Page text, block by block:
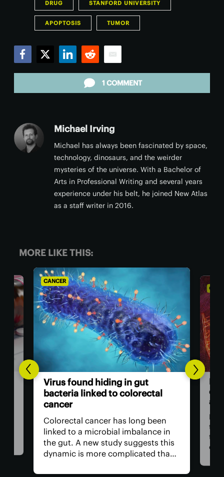
DRUG STANFORD UNIVERSITY
APOPTOSIS TUMOR
1 COMMENT
Michael Irving
Michael has always been fascinated by space,
technology, dinosaurs, and the weirder
mysteries of the universe. With a Bachelor of
Arts in Professional Writing and several years
experience under his belt, he joined New Atlas
as a staff writer in 2016.
MORE LIKE THIS:
CANCER
Virus found hiding in gut
bacteria linked to colorectal
cancer
Colorectal cancer has long been
linked to a microbial imbalance in
the gut. A new study suggests this
dynamic is more complicated than
For
the
the
is